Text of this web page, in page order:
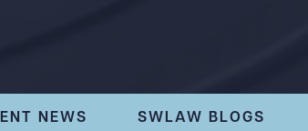
NEWS SWLAW BLOGS